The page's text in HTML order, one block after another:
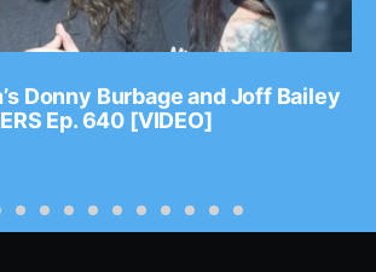
Donny Burbage and Joff Bailey
Ep. 640 [VIDEO]